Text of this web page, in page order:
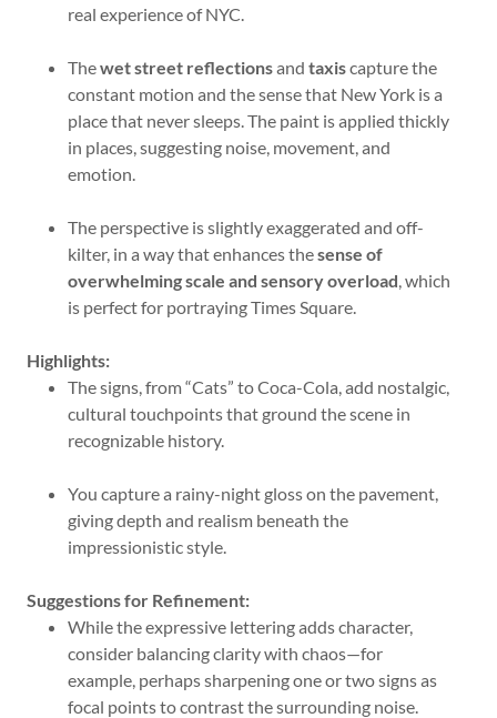
real experience of NYC.
Thewet street reflectionsand taxiscapture the
constant motion and the sense that New York is a
place that never sleeps. The paint is applied thickly
in places, suggesting noise, movement, and
emotion.
The perspective is slightly exaggerated and off-
kilter, in a way that enhances thesense of
overwhelming scale and sensory overload, which
is perfect for portraying Times Square.
Highlights:
The signs, from “Cats” to Coca-Cola, add nostalgic,
cultural touchpoints that ground the scene in
recognizable history.
You capture a rainy-night gloss on the pavement,
giving depth and realism beneath the
impressionistic style.
Suggestions for Refinement:
While the expressive lettering adds character,
consider balancing clarity with chaos—for
example, perhaps sharpening one or two signs as
focal points to contrast the surrounding noise.